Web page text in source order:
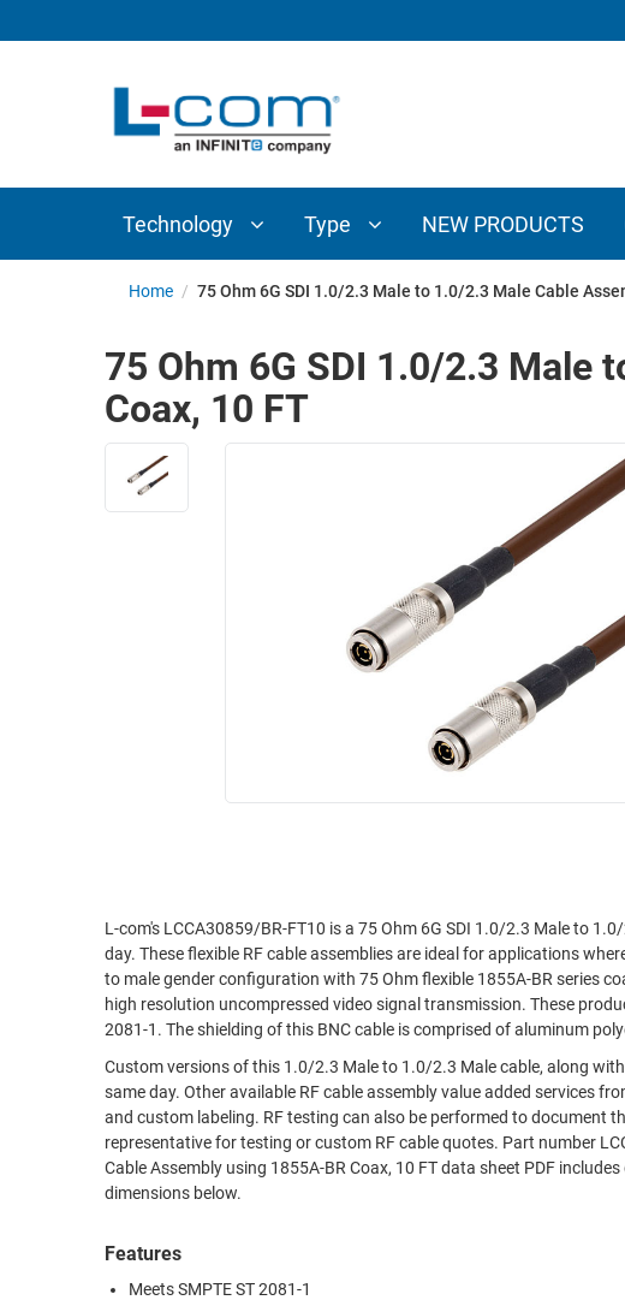
Technology Type NEW PRODUCTS
INTERCONNECT
COMPONENTS
ETHERNET
TELEPHONY
ENVIRONMENT
ETHERNET
CABINETS
PATHWAYS
WIRELESS
FIREWIRE/DIN/SCSI/SATA
ADAPTERS
WIRELESS
AP/ROUTERS/ADAPTERS
AMPLIFIERS
ENCLOSURES
ROUTING
MANAGEMENT
SENSORS
EQUIPMENT
Home / 75 Ohm 6G SDI 1.0/2.3 Male to 1.0/2.3 Male Cable
75 Ohm 6G SDI 1.0/2.3 Male
Coax, 10 FT
L-com's LCCA30859/BR-FT10 is a 75 Ohm 6G SDI 1.0/2.3 Male to
day. These flexible RF cable assemblies are ideal for applications
to male gender configuration with 75 Ohm flexible 1855A-BR series
high resolution uncompressed video signal transmission. These
2081-1. The shielding of this BNC cable is comprised of aluminum
Custom versions of this 1.0/2.3 Male to 1.0/2.3 Male cable, along
same day. Other available RF cable assembly value added services
and custom labeling. RF testing can also be performed to document
representative for testing or custom RF cable quotes. Part number
Cable Assembly using 1855A-BR Coax, 10 FT data sheet PDF
dimensions below.
Features
Meets SMPTE ST 2081-1